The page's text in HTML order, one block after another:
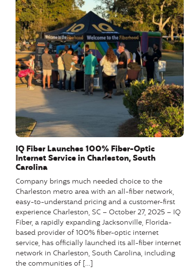
IQ Fiber Launches 100% Fiber-Optic
Internet Service in Charleston, South
Carolina
Company brings much needed choice to the
Charleston metro area with an all-fiber network,
easy-to-understand pricing and a customer-first
experience Charleston, SC – October 27, 2025 – IQ
Fiber, a rapidly expanding Jacksonville, Florida-
based provider of 100% fiber-optic internet
service, has officially launched its all-fiber internet
network in Charleston, South Carolina, including
the communities of […]